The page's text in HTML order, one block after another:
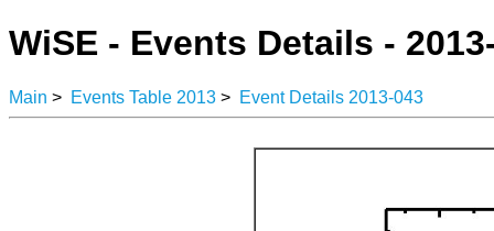
WiSE - Events Details -
Main > Events Table 2013 > Event Details 2013-043